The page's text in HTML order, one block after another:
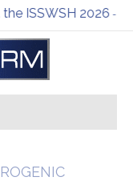
2026-Happy New